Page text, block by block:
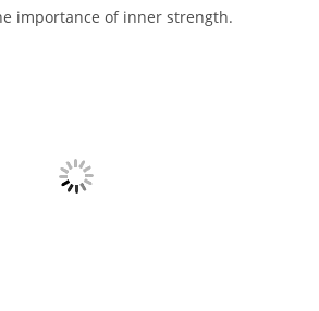
importance of inner strength.